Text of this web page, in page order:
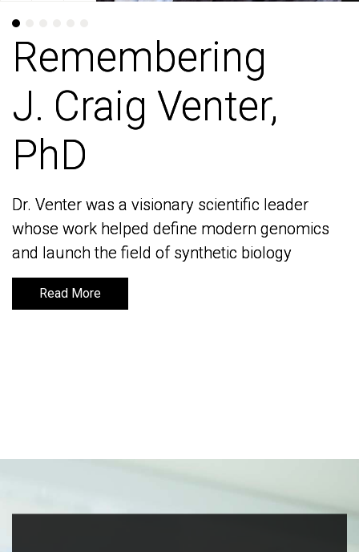
Remembering
J. Craig Venter,
PhD
Dr. Venter was a visionary scientific leader
whose work helped define modern genomics
and launch the field of synthetic biology
Read More
Remembering
J. Craig Venter,
PhD
Dr. Venter was a visionary scientific leader
whose work helped define modern genomics
and launch the field of synthetic biology
Read More